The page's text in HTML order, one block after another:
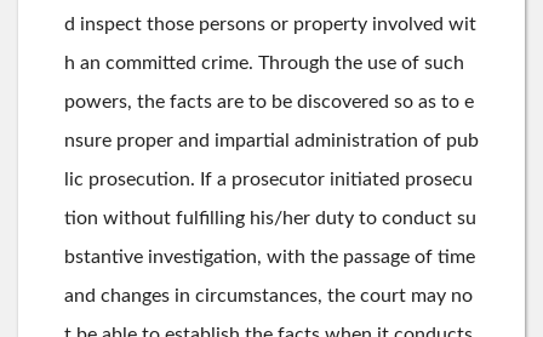
d inspect those persons or property involved wit
h an committed crime. Through the use of such
powers, the facts are to be discovered so as to e
nsure proper and impartial administration of pub
lic prosecution. If a prosecutor initiated prosecu
tion without fulfilling his/her duty to conduct su
bstantive investigation, with the passage of time
and changes in circumstances, the court may no